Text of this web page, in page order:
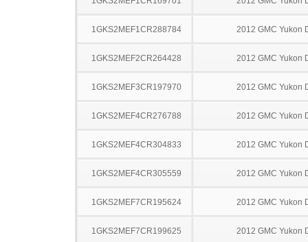
1GKS2MEF1CR288784 2012 GMC Yukon
1GKS2MEF2CR264428 2012 GMC Yukon
1GKS2MEF3CR197970 2012 GMC Yukon
1GKS2MEF4CR276788 2012 GMC Yukon
1GKS2MEF4CR304833 2012 GMC Yukon
1GKS2MEF4CR305559 2012 GMC Yukon
1GKS2MEF7CR195624 2012 GMC Yukon
1GKS2MEF7CR199625 2012 GMC Yukon